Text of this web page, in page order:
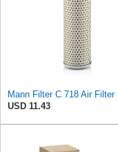
Mann Filter C 718 Air Filter
USD 11.43